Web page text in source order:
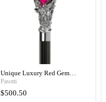
Unique Luxury Red Gem
Handle Black Umbrella for
Women
Pasotti
$500.50